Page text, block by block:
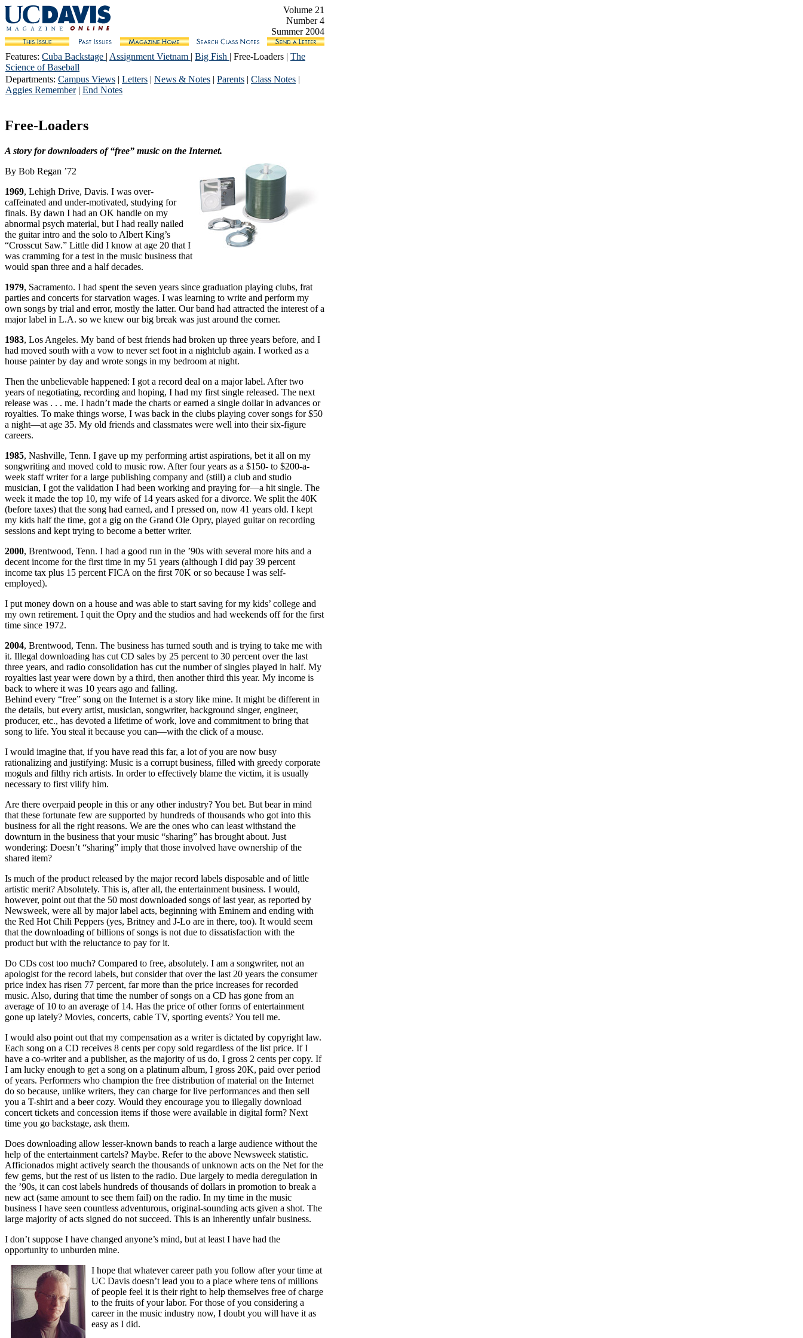
Volume 21
Number 4
Summer 2004
Features: Cuba Backstage | Assignment Vietnam | Big Fish | Free-Loaders | The
Science of Baseball
Departments: Campus Views | Letters | News & Notes | Parents | Class Notes |
Aggies Remember| End Notes
Free-Loaders
A story for downloaders of “free” music on the Internet.
By Bob Regan ’72
1969, Lehigh Drive, Davis. I was over-
caffeinated and under-motivated, studying for
finals. By dawn I had an OK handle on my
abnormal psych material, but I had really nailed
the guitar intro and the solo to Albert King’s
“Crosscut Saw.” Little did I know at age 20 that I
was cramming for a test in the music business that
would span three and a half decades.
1979, Sacramento. I had spent the seven years since graduation playing clubs, frat
parties and concerts for starvation wages. I was learning to write and perform my
own songs by trial and error, mostly the latter. Our band had attracted the interest of a
major label in L.A. so we knew our big break was just around the corner.
1983, Los Angeles. My band of best friends had broken up three years before, and I
had moved south with a vow to never set foot in a nightclub again. I worked as a
house painter by day and wrote songs in my bedroom at night.
Then the unbelievable happened: I got a record deal on a major label. After two
years of negotiating, recording and hoping, I had my first single released. The next
release was . . . me. I hadn’t made the charts or earned a single dollar in advances or
royalties. To make things worse, I was back in the clubs playing cover songs for $50
a night—at age 35. My old friends and classmates were well into their six-figure
careers.
1985, Nashville, Tenn. I gave up my performing artist aspirations, bet it all on my
songwriting and moved cold to music row. After four years as a $150- to $200-a-
week staff writer for a large publishing company and (still) a club and studio
musician, I got the validation I had been working and praying for—a hit single. The
week it made the top 10, my wife of 14 years asked for a divorce. We split the 40K
(before taxes) that the song had earned, and I pressed on, now 41 years old. I kept
my kids half the time, got a gig on the Grand Ole Opry, played guitar on recording
sessions and kept trying to become a better writer.
2000, Brentwood, Tenn. I had a good run in the ’90s with several more hits and a
decent income for the first time in my 51 years (although I did pay 39 percent
income tax plus 15 percent FICA on the first 70K or so because I was self-
employed).
I put money down on a house and was able to start saving for my kids’ college and
my own retirement. I quit the Opry and the studios and had weekends off for the first
time since 1972.
2004, Brentwood, Tenn. The business has turned south and is trying to take me with
it. Illegal downloading has cut CD sales by 25 percent to 30 percent over the last
three years, and radio consolidation has cut the number of singles played in half. My
royalties last year were down by a third, then another third this year. My income is
back to where it was 10 years ago and falling.
Behind every “free” song on the Internet is a story like mine. It might be different in
the details, but every artist, musician, songwriter, background singer, engineer,
producer, etc., has devoted a lifetime of work, love and commitment to bring that
song to life. You steal it because you can—with the click of a mouse.
I would imagine that, if you have read this far, a lot of you are now busy
rationalizing and justifying: Music is a corrupt business, filled with greedy corporate
moguls and filthy rich artists. In order to effectively blame the victim, it is usually
necessary to first vilify him.
Are there overpaid people in this or any other industry? You bet. But bear in mind
that these fortunate few are supported by hundreds of thousands who got into this
business for all the right reasons. We are the ones who can least withstand the
downturn in the business that your music “sharing” has brought about. Just
wondering: Doesn’t “sharing” imply that those involved have ownership of the
shared item?
Is much of the product released by the major record labels disposable and of little
artistic merit? Absolutely. This is, after all, the entertainment business. I would,
however, point out that the 50 most downloaded songs of last year, as reported by
Newsweek, were all by major label acts, beginning with Eminem and ending with
the Red Hot Chili Peppers (yes, Britney and J-Lo are in there, too). It would seem
that the downloading of billions of songs is not due to dissatisfaction with the
product but with the reluctance to pay for it.
Do CDs cost too much? Compared to free, absolutely. I am a songwriter, not an
apologist for the record labels, but consider that over the last 20 years the consumer
price index has risen 77 percent, far more than the price increases for recorded
music. Also, during that time the number of songs on a CD has gone from an
average of 10 to an average of 14. Has the price of other forms of entertainment
gone up lately? Movies, concerts, cable TV, sporting events? You tell me.
I would also point out that my compensation as a writer is dictated by copyright law.
Each song on a CD receives 8 cents per copy sold regardless of the list price. If I
have a co-writer and a publisher, as the majority of us do, I gross 2 cents per copy. If
I am lucky enough to get a song on a platinum album, I gross 20K, paid over period
of years. Performers who champion the free distribution of material on the Internet
do so because, unlike writers, they can charge for live performances and then sell
you a T-shirt and a beer cozy. Would they encourage you to illegally download
concert tickets and concession items if those were available in digital form? Next
time you go backstage, ask them.
Does downloading allow lesser-known bands to reach a large audience without the
help of the entertainment cartels? Maybe. Refer to the above Newsweek statistic.
Afficionados might actively search the thousands of unknown acts on the Net for the
few gems, but the rest of us listen to the radio. Due largely to media deregulation in
the ’90s, it can cost labels hundreds of thousands of dollars in promotion to break a
new act (same amount to see them fail) on the radio. In my time in the music
business I have seen countless adventurous, original-sounding acts given a shot. The
large majority of acts signed do not succeed. This is an inherently unfair business.
I don’t suppose I have changed anyone’s mind, but at least I have had the
opportunity to unburden mine.
I hope that whatever career path you follow after your time at
UC Davis doesn’t lead you to a place where tens of millions
of people feel it is their right to help themselves free of charge
to the fruits of your labor. For those of you considering a
career in the music industry now, I doubt you will have it as
easy as I did.